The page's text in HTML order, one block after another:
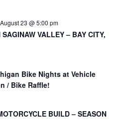
August 23 @ 5:00 pm
VALLEY – BAY CITY,
Bike Nights at Vehicle
/ Bike Raffle!
BUILD – SEASON